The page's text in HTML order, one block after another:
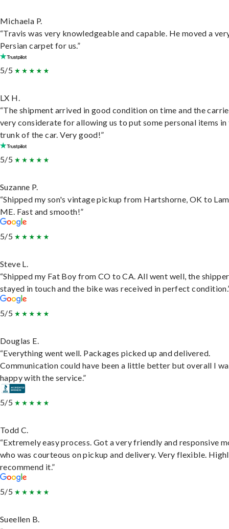
Michaela P.
“Travis was very knowledgeable and capable. He moved a
Persian carpet for us.”
5/5
LX H.
“The shipment arrived in good condition on time and the
very considerate for allowing us to put some personal items in
trunk of the car. Very good!”
5/5
Suzanne P.
“Shipped my son's vintage pickup from Hartshorne, OK to
ME. Fast and smooth!”
5/5
Steve L.
“Shipped my Fat Boy from CO to CA. All went well, the shipper
stayed in touch and the bike was received in perfect
5/5
Douglas E.
“Everything went well. Packages picked up and delivered.
Communication could have been a little better but overall I
happy with the service.”
5/5
Todd C.
“Extremely easy process. Got a very friendly and responsive
who was courteous on pickup and delivery. Very flexible.
recommend it.”
5/5
Sueellen B.